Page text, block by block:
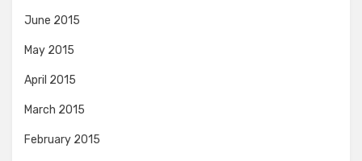
June 2015
May 2015
April 2015
March 2015
February 2015